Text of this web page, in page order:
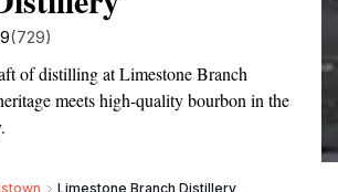
(729)
of distilling at Limestone Branch
meets high-quality bourbon in the
Limestone Branch Distillery